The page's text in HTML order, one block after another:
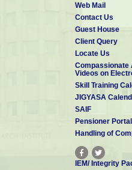
Web Mail
Contact Us
Guest House
Client Query
Locate Us
Compassionate
Videos on
Skill Training
JIGYASA
SAIF
Pensioner Portal
Handling of
IEM/ Integrity